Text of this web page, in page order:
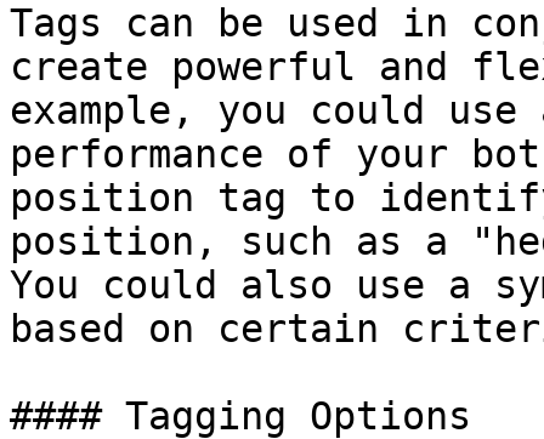
Tags can be used in
create powerful and
example, you could
performance of your
position tag to
position, such as a
You could also use a
based on certain
#### Tagging Options